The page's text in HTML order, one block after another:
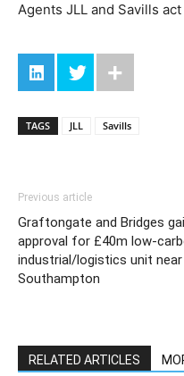
Agents JLL and Savills
TAGS JLL Savills
Previous article
Graftongate and Bridges
approval for £40m low-
industrial/logistics unit near
Southampton
RELATED ARTICLES